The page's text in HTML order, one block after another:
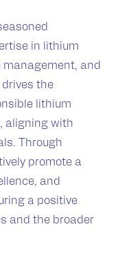
in lithium
management, and
the
lithium
aligning with
Through
promote a
and
a positive
and the broader